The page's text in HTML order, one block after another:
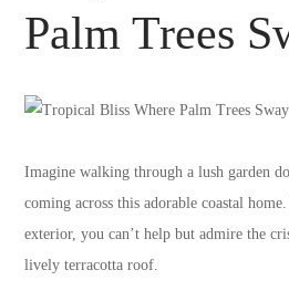
Palm Trees
Imagine walking through a lush garden
coming across this adorable coastal
exterior, you can’t help but admire the
lively terracotta roof.